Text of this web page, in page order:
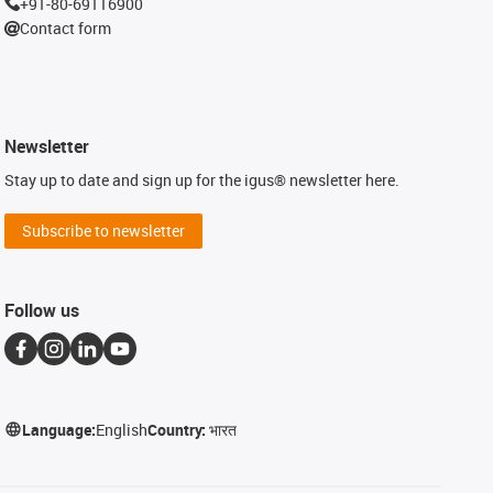
Contact form
Newsletter
Stay up to date and sign up for the igus® newsletter here.
Subscribe to newsletter
Follow us
Language:EnglishCountry:भारत